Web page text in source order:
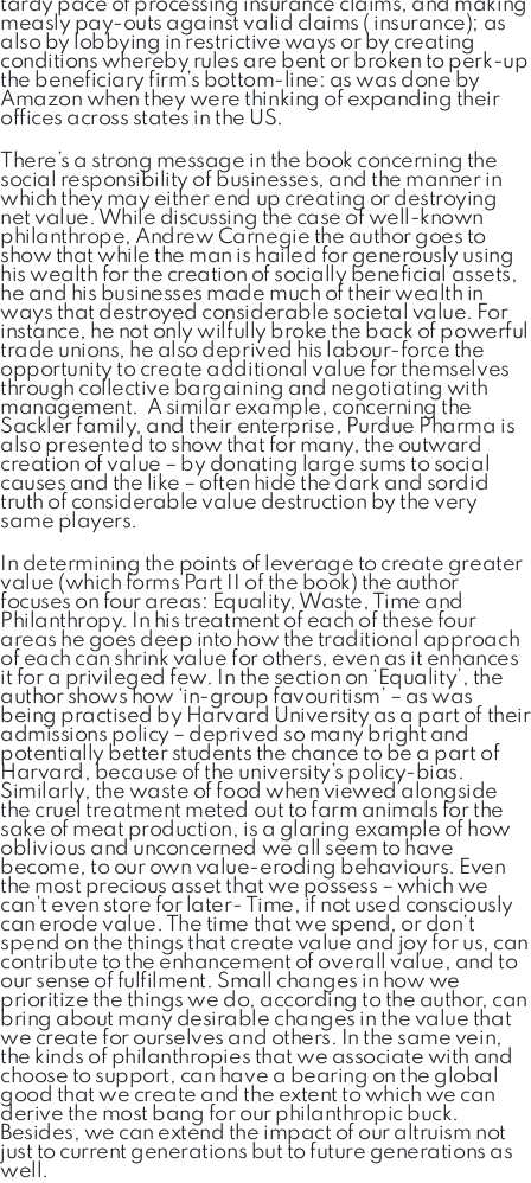
tardy pace of processing insurance claims, and making
measly pay-outs against valid claims ( insurance); as
also by lobbying in restrictive ways or by creating
conditions whereby rules are bent or broken to perk-up
the beneficiary firm’s bottom-line: as was done by
Amazon when they were thinking of expanding their
offices across states in the US.
There’s a strong message in the book concerning the
social responsibility of businesses, and the manner in
which they may either end up creating or destroying
net value. While discussing the case of well-known
philanthrope, Andrew Carnegie the author goes to
show that while the man is hailed for generously using
his wealth for the creation of socially beneficial assets,
he and his businesses made much of their wealth in
ways that destroyed considerable societal value. For
instance, he not only wilfully broke the back of powerful
trade unions, he also deprived his labour-force the
opportunity to create additional value for themselves
through collective bargaining and negotiating with
management. A similar example, concerning the
Sackler family, and their enterprise, Purdue Pharma is
also presented to show that for many, the outward
creation of value – by donating large sums to social
causes and the like – often hide the dark and sordid
truth of considerable value destruction by the very
same players.
In determining the points of leverage to create greater
value (which forms Part II of the book) the author
focuses on four areas: Equality, Waste, Time and
Philanthropy. In his treatment of each of these four
areas he goes deep into how the traditional approach
of each can shrink value for others, even as it enhances
it for a privileged few. In the section on ‘Equality’, the
author shows how ‘in-group favouritism’ – as was
being practised by Harvard University as a part of their
admissions policy – deprived so many bright and
potentially better students the chance to be a part of
Harvard, because of the university’s policy-bias.
Similarly, the waste of food when viewed alongside
the cruel treatment meted out to farm animals for the
sake of meat production, is a glaring example of how
oblivious and unconcerned we all seem to have
become, to our own value-eroding behaviours. Even
the most precious asset that we possess – which we
can’t even store for later- Time, if not used consciously
can erode value. The time that we spend, or don’t
spend on the things that create value and joy for us, can
contribute to the enhancement of overall value, and to
our sense of fulfilment. Small changes in how we
prioritize the things we do, according to the author, can
bring about many desirable changes in the value that
we create for ourselves and others. In the same vein,
the kinds of philanthropies that we associate with and
choose to support, can have a bearing on the global
good that we create and the extent to which we can
derive the most bang for our philanthropic buck.
Besides, we can extend the impact of our altruism not
just to current generations but to future generations as
well.